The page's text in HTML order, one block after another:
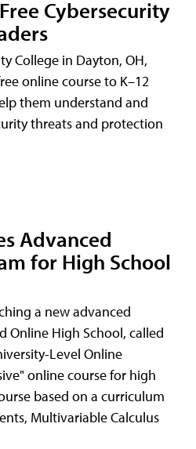
Cybersecurity
College in Dayton, OH,
online course to K–12
them understand and
threats and protection
Advanced
for High School
a new advanced
Online High School, called
Level Online
online course for high
based on a curriculum
Multivariable Calculus